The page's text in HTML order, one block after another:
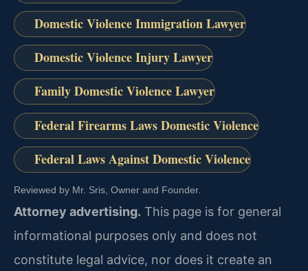
Domestic Violence Immigration Lawyer
Domestic Violence Injury Lawyer
Family Domestic Violence Lawyer
Federal Firearms Laws Domestic Violence
Federal Laws Against Domestic Violence
Reviewed by Mr. Sris, Owner and Founder.
Attorney advertising. This page is for general
informational purposes only and does not
constitute legal advice, nor does it create an